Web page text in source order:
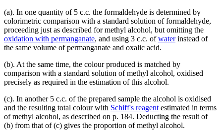
(a). In one quantity of 5 c.c. the formaldehyde is determined by
colorimetric comparison with a standard solution of formaldehyde,
proceeding just as described for methyl alcohol, but omitting the
oxidation with permanganate, and using 3 c.c. ofwaterinstead of
the same volume of permanganate and oxalic acid.
(b). At the same time, the colour produced is matched by
comparison with a standard solution of methyl alcohol, oxidised
precisely as required in the estimation of this alcohol.
(c). In another 5 c.c. of the prepared sample the alcohol is oxidised
and the resulting total colour with Schiff's reagent estimated in terms
of methyl alcohol, as described on p. 184. Deducting the result of
(b) from that of (c) gives the proportion of methyl alcohol.